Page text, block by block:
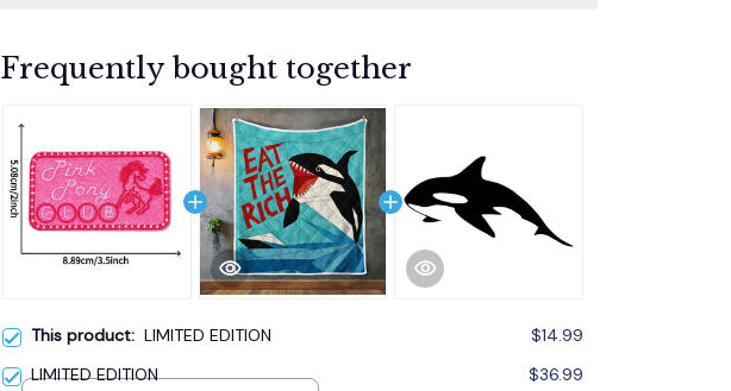
Frequently bought together
This product: LIMITED EDITION
$14.99
LIMITED EDITION
$36.99